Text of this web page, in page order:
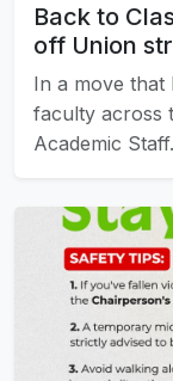
Back to
off Union
In a move that
faculty across
Academic